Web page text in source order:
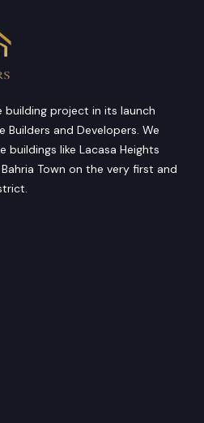
building project in its launch
Builders and Developers. We
buildings like Lacasa Heights
Town on the very first and